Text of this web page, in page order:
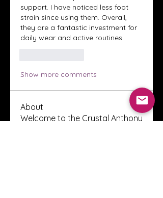
support. I have noticed less foot
strain since using them. Overall,
they are a fantastic investment for
daily wear and active routines.
Show more comments
About
Welcome to the Crystal Anthony